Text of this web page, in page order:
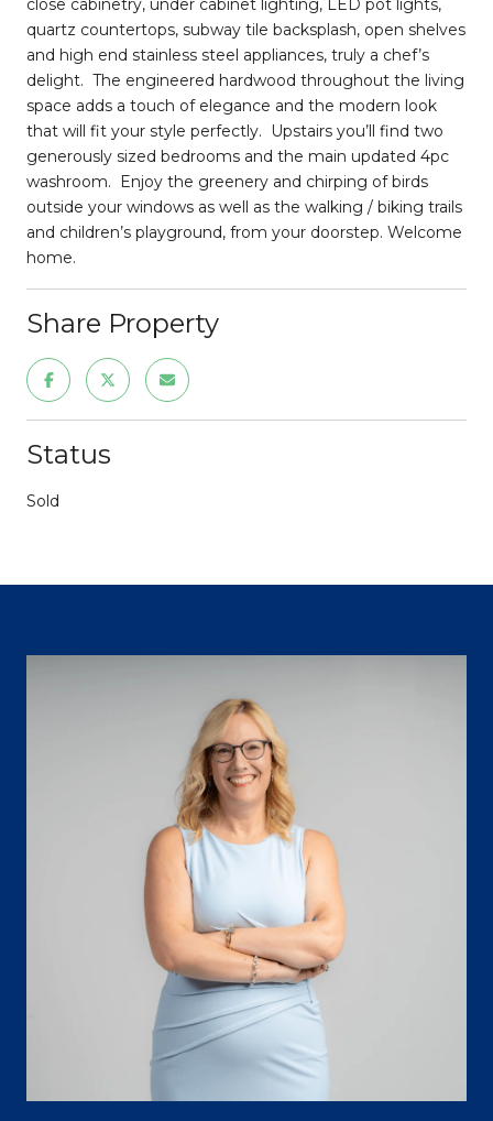
close cabinetry, under cabinet lighting, LED pot lights,
quartz countertops, subway tile backsplash, open shelves
and high end stainless steel appliances, truly a chef’s
delight. The engineered hardwood throughout the living
space adds a touch of elegance and the modern look
that will fit your style perfectly.
Upstairs you’ll find two
generously sized bedrooms and the main updated 4pc
washroom.
Enjoy the greenery and chirping of birds
outside your windows as well as the walking / biking trails
and children’s playground, from your doorstep. Welcome
home.
Share Property
Status
Sold